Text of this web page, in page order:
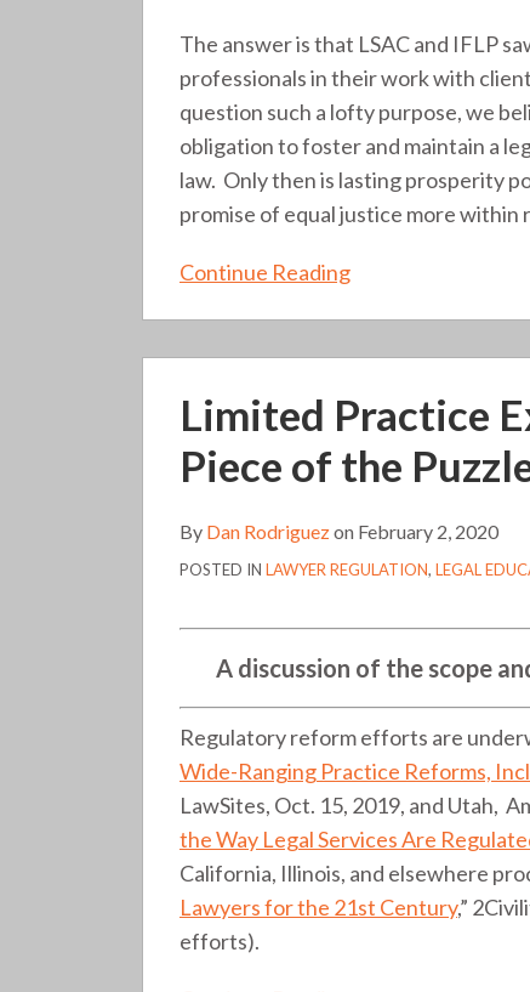
The answer is that LSAC and IFLP
professionals in their work with
question such a lofty purpose, we
obligation to foster and maintain a
law. Only then is lasting prosperity
promise of equal justice more within
Continue Reading
Limited Practice
Piece of the
By Dan Rodriguezon February 2, 2020
POSTED IN LAWYER REGULATION, LEGAL
A discussion of the scope
Regulatory reform efforts are
Wide-Ranging Practice Reforms,
LawSites, Oct. 15, 2019, and Utah,
the Way Legal Services Are
California, Illinois, and elsewhere
Lawyers for the 21st Century,”
efforts).
Practice
Piece